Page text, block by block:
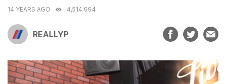
14 YEARS AGO 4,514,994
REALLYP